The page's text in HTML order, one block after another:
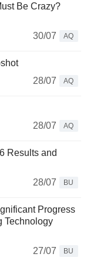
Be Crazy?
30/07
AQ
28/07
AQ
28/07
AQ
Results and
28/07
BU
Progress
Technology
27/07
BU